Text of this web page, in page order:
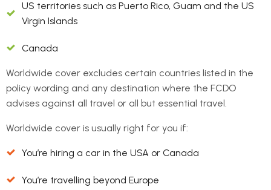
US territories such as Puerto Rico, Guam and the US
Virgin Islands
Canada
Worldwide cover excludes certain countries listed in the
policy wording and any destination where the FCDO
advises against all travel or all but essential travel.
Worldwide cover is usually right for you if:
You’re hiring a car in the USA or Canada
You’re travelling beyond Europe